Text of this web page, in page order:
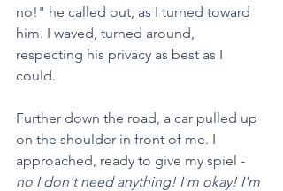
no!" he called out, as I turned toward
him. I waved, turned around,
respecting his privacy as best as I
could.
Further down the road, a car pulled up
on the shoulder in front of me. I
approached, ready to give my spiel -
no I don't need anything! I'm okay! I'm